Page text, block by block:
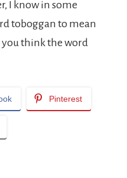
I know in some
toboggan to mean
think the word
Pinterest